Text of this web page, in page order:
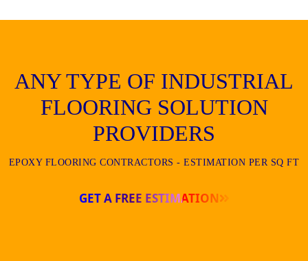
ANY TYPE OF INDUSTRIAL
FLOORING SOLUTION
PROVIDERS
EPOXY FLOORING CONTRACTORS - ESTIMATION PER SQ FT
GET A FREE ESTIMATION